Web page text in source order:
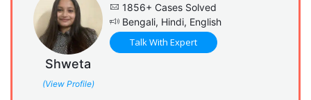
Shweta
(View Profile)
1856+ Cases Solved
Bengali, Hindi, English
Talk With Expert